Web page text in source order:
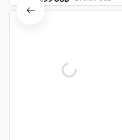
Protection Shockproof Bumper